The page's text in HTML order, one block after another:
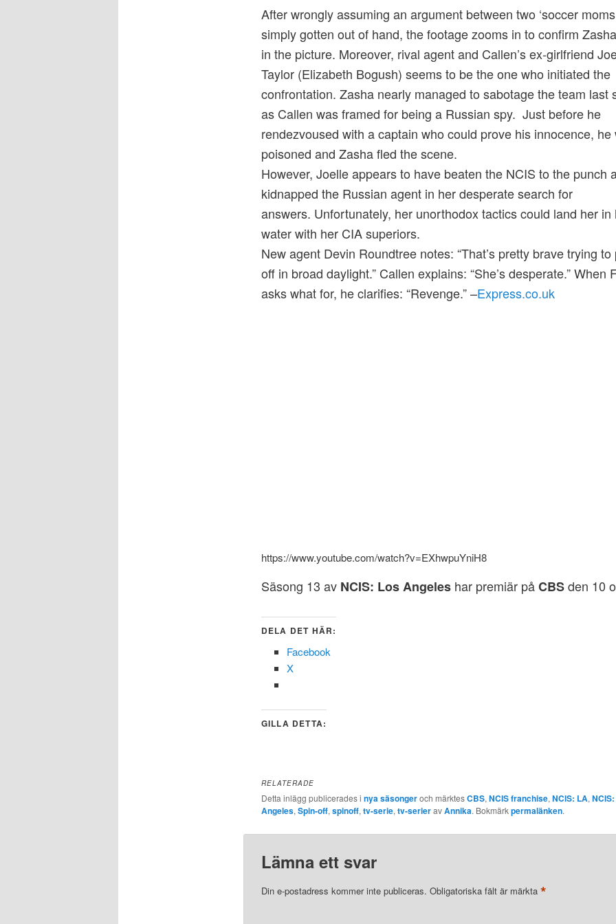
After wrongly assuming an argument between two ‘soccer
simply gotten out of hand, the footage zooms in to confirm
in the picture. Moreover, rival agent and Callen’s ex-girlfriend
Taylor (Elizabeth Bogush) seems to be the one who initiated the
confrontation. Zasha nearly managed to sabotage the team last
as Callen was framed for being a Russian spy. Just before he
rendezvoused with a captain who could prove his innocence, he
poisoned and Zasha fled the scene.
However, Joelle appears to have beaten the NCIS to the punch
kidnapped the Russian agent in her desperate search for
answers. Unfortunately, her unorthodox tactics could land her in
water with her CIA superiors.
New agent Devin Roundtree notes: “That’s pretty brave trying to
off in broad daylight.” Callen explains: “She’s desperate.” When
asks what for, he clarifies: “Revenge.” –Express.co.uk
https://www.youtube.com/watch?v=EXhwpuYniH8
Säsong 13 av NCIS: Los Angeleshar premiär påCBSden 10
DELA DET HÄR:
Facebook
X
GILLA DETTA:
RELATERADE
Detta inlägg publicerades i nya säsongeroch märktesCBS,NCIS franchise,NCIS: LA,
Angeles,Spin-off,spinoff,tv-serie,tv-serieravAnnika. Bokmärkpermalänken.
Lämna ett svar
Din e-postadress kommer inte publiceras. Obligatoriska fält är märkta *